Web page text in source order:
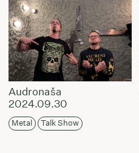
Audronaša
2024.09.30
Metal Talk Show